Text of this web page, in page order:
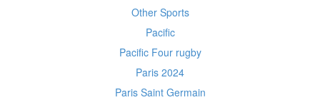
Other Sports
Pacific
Pacific Four rugby
Paris 2024
Paris Saint Germain